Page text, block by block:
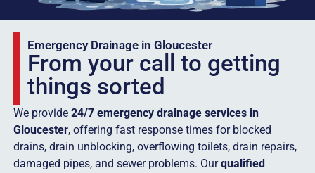
Emergency Drainage in Gloucester
From your call to getting
things sorted
We provide 24/7 emergency drainage services in
Gloucester, offering fast response times for blocked
drains, drain unblocking, overflowing toilets, drain repairs,
damaged pipes, and sewer problems. Ourqualified